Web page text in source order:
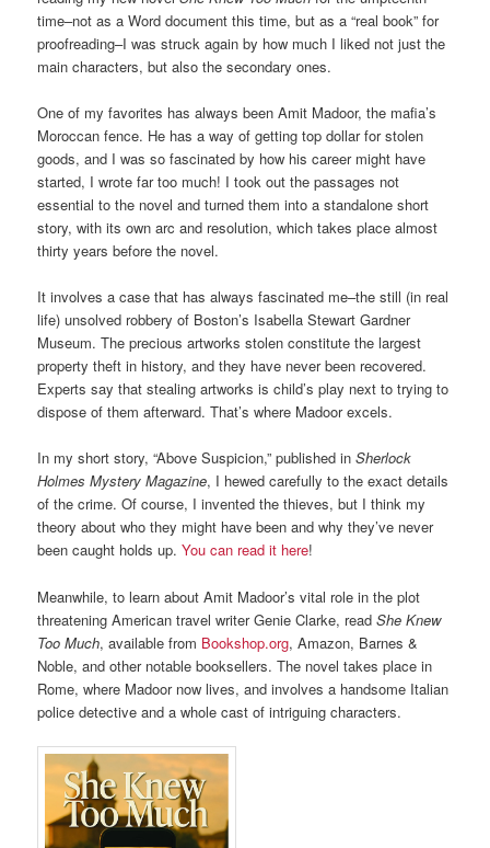
time–not as a Word document this time, but as a “real book” for
proofreading–I was struck again by how much I liked not just the
main characters, but also the secondary ones.
One of my favorites has always been Amit Madoor, the mafia’s
Moroccan fence. He has a way of getting top dollar for stolen
goods, and I was so fascinated by how his career might have
started, I wrote far too much! I took out the passages not
essential to the novel and turned them into a standalone short
story, with its own arc and resolution, which takes place almost
thirty years before the novel.
It involves a case that has always fascinated me–the still (in real
life) unsolved robbery of Boston’s Isabella Stewart Gardner
Museum. The precious artworks stolen constitute the largest
property theft in history, and they have never been recovered.
Experts say that stealing artworks is child’s play next to trying to
dispose of them afterward. That’s where Madoor excels.
In my short story, “Above Suspicion,” published inSherlock
Holmes Mystery Magazine, I hewed carefully to the exact details
of the crime. Of course, I invented the thieves, but I think my
theory about who they might have been and why they’ve never
been caught holds up.You can read it here!
Meanwhile, to learn about Amit Madoor’s vital role in the plot
threatening American travel writer Genie Clarke, readShe Knew
Too Much, available from Bookshop.org, Amazon, Barnes &
Noble, and other notable booksellers. The novel takes place in
Rome, where Madoor now lives, and involves a handsome Italian
police detective and a whole cast of intriguing characters.